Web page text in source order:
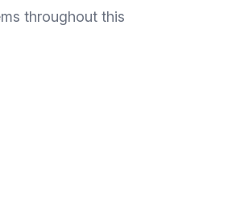
throughout this